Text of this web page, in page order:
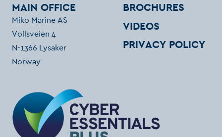
MAIN OFFICE
Miko Marine AS
Vollsveien 4
N-1366 Lysaker
Norway
BROCHURES
VIDEOS
PRIVACY POLICY